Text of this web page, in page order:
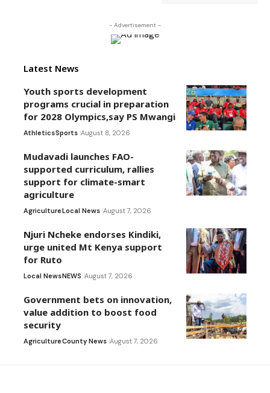
- Advertisement -
Latest News
Youth sports development
programs crucial in preparation
for 2028 Olympics,say PS Mwangi
AthleticsSports August 8, 2026
Mudavadi launches FAO-
supported curriculum, rallies
support for climate-smart
agriculture
AgricultureLocal News August 7, 2026
Njuri Ncheke endorses Kindiki,
urge united Mt Kenya support
for Ruto
Local NewsNEWS August 7, 2026
Government bets on innovation,
value addition to boost food
security
AgricultureCounty News August 7, 2026